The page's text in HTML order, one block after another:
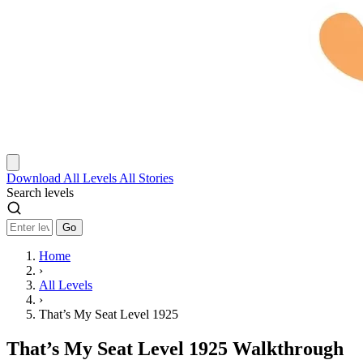
Download All Levels All Stories
Search levels
Go
Home
›
All Levels
›
That’s My Seat Level 1925
That’s My Seat Level 1925 Walkthrough